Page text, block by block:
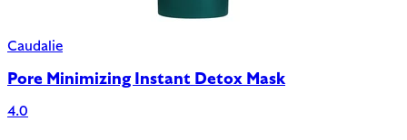
Caudalie
Pore Minimizing Instant Detox Mask
4.0